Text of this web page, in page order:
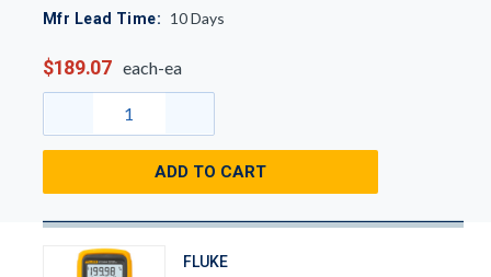
Mfr Lead Time: 10Days
$189.07 each-ea
ADD TO CART
FLUKE